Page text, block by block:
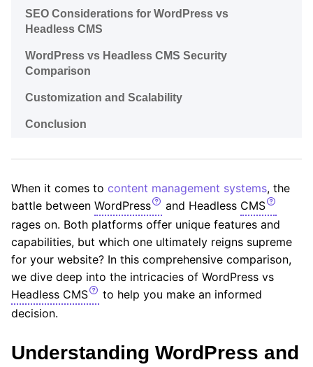
SEO Considerations for WordPress vs
Headless CMS
WordPress vs Headless CMS Security
Comparison
Customization and Scalability
Conclusion
When it comes to content management systems, the
battle between WordPress and Headless CMS
rages on. Both platforms offer unique features and
capabilities, but which one ultimately reigns supreme
for your website? In this comprehensive comparison,
we dive deep into the intricacies of WordPress vs
Headless CMS
to help you make an informed
decision.
Understanding WordPress and